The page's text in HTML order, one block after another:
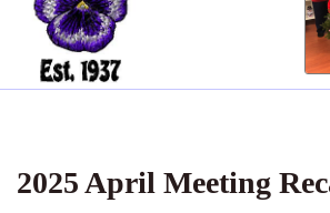
2025 April Meeting